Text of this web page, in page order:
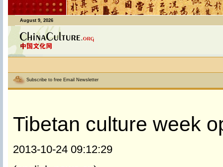
August 9, 2026
Subscribe to free Email Newsletter
Tibetan culture week
2013-10-24 09:12:29